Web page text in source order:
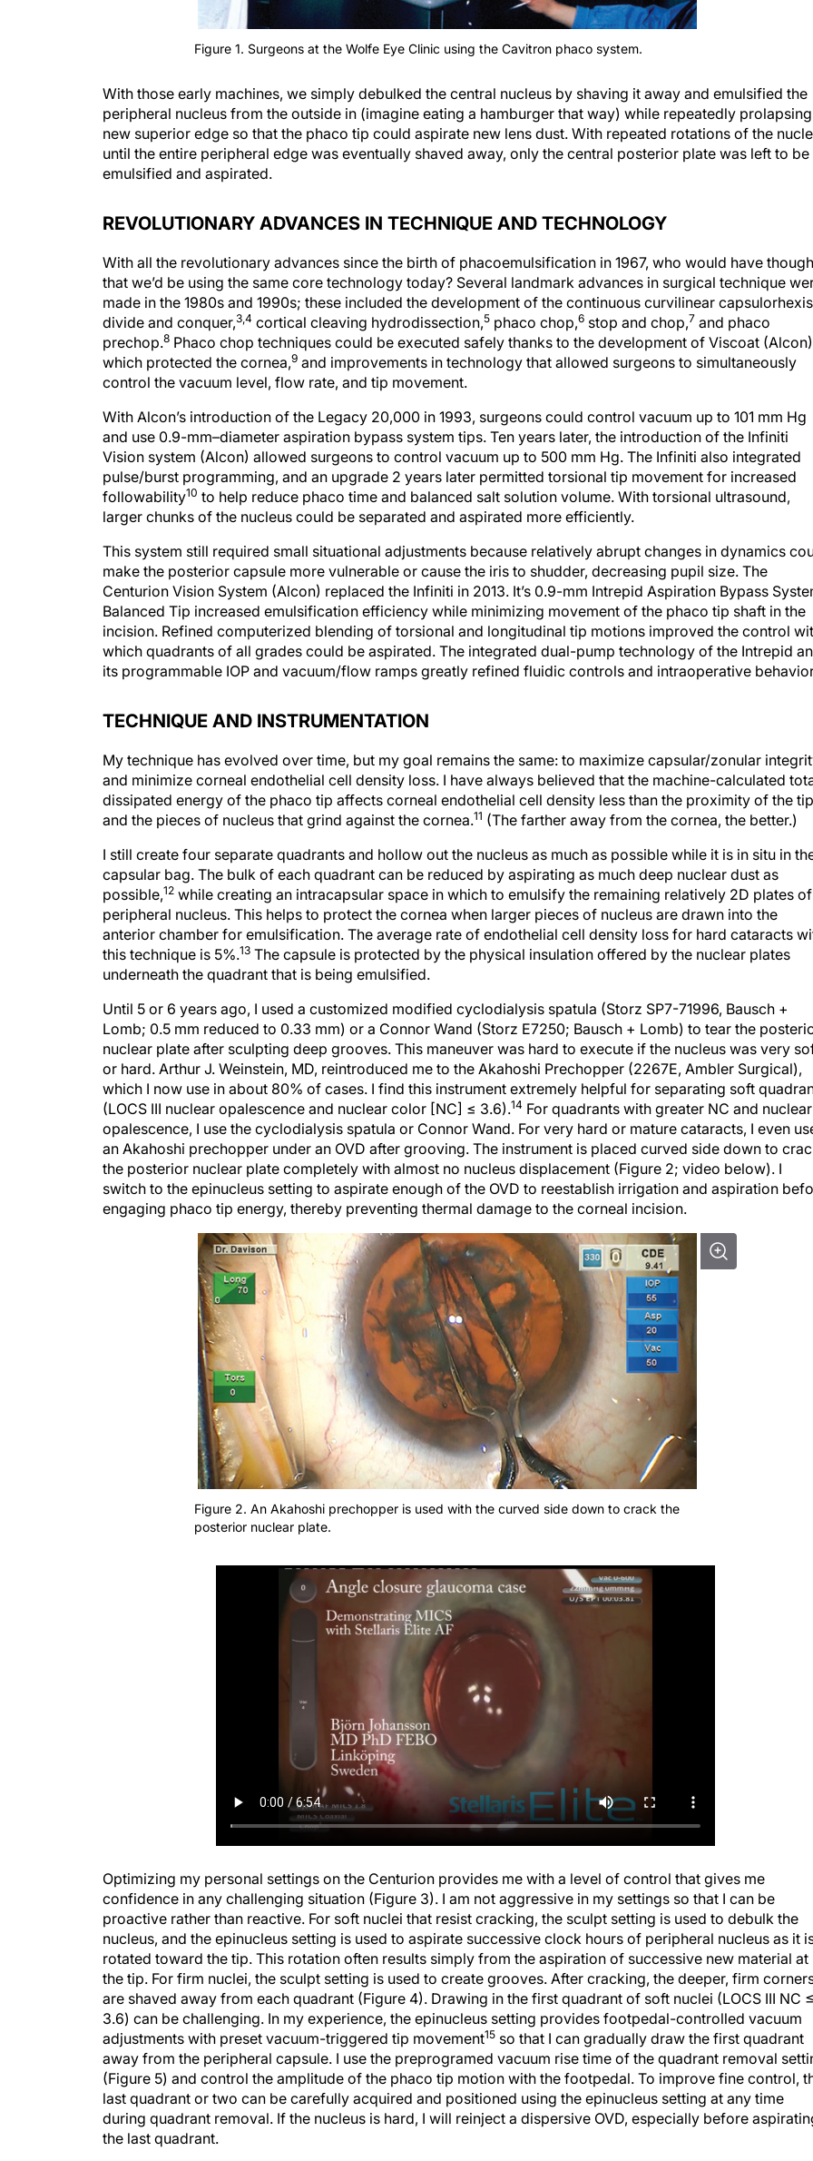
Figure 1. Surgeons at the Wolfe Eye Clinic using the Cavitron phaco system.
With those early machines, we simply debulked the central nucleus by shaving it away and emulsified the
peripheral nucleus from the outside in (imagine eating a hamburger that way) while repeatedly
new superior edge so that the phaco tip could aspirate new lens dust. With repeated rotations of the
until the entire peripheral edge was eventually shaved away, only the central posterior plate was left to be
emulsified and aspirated.
REVOLUTIONARY ADVANCES IN TECHNIQUE AND TECHNOLOGY
With all the revolutionary advances since the birth of phacoemulsification in 1967, who would have
that we’d be using the same core technology today? Several landmark advances in surgical technique
made in the 1980s and 1990s; these included the development of the continuous curvilinear
divide and conquer,3,4 cortical cleaving hydrodissection,5 phaco chop,6 stop and chop,7 and phaco
prechop.8 Phaco chop techniques could be executed safely thanks to the development of Viscoat
which protected the cornea,9 and improvements in technology that allowed surgeons to simultaneously
control the vacuum level, flow rate, and tip movement.
With Alcon’s introduction of the Legacy 20,000 in 1993, surgeons could control vacuum up to 101 mm Hg
and use 0.9-mm–diameter aspiration bypass system tips. Ten years later, the introduction of the Infiniti
Vision system (Alcon) allowed surgeons to control vacuum up to 500 mm Hg. The Infiniti also integrated
pulse/burst programming, and an upgrade 2 years later permitted torsional tip movement for increased
followability10 to help reduce phaco time and balanced salt solution volume. With torsional ultrasound,
larger chunks of the nucleus could be separated and aspirated more efficiently.
This system still required small situational adjustments because relatively abrupt changes in dynamics
make the posterior capsule more vulnerable or cause the iris to shudder, decreasing pupil size. The
Centurion Vision System (Alcon) replaced the Infiniti in 2013. It’s 0.9-mm Intrepid Aspiration Bypass
Balanced Tip increased emulsification efficiency while minimizing movement of the phaco tip shaft in the
incision. Refined computerized blending of torsional and longitudinal tip motions improved the control
which quadrants of all grades could be aspirated. The integrated dual-pump technology of the Intrepid
its programmable IOP and vacuum/flow ramps greatly refined fluidic controls and intraoperative
TECHNIQUE AND INSTRUMENTATION
My technique has evolved over time, but my goal remains the same: to maximize capsular/zonular
and minimize corneal endothelial cell density loss. I have always believed that the machine-calculated
dissipated energy of the phaco tip affects corneal endothelial cell density less than the proximity of the tip
and the pieces of nucleus that grind against the cornea.11 (The farther away from the cornea, the better.)
I still create four separate quadrants and hollow out the nucleus as much as possible while it is in situ in
capsular bag. The bulk of each quadrant can be reduced by aspirating as much deep nuclear dust as
possible,12 while creating an intracapsular space in which to emulsify the remaining relatively 2D plates of
peripheral nucleus. This helps to protect the cornea when larger pieces of nucleus are drawn into the
anterior chamber for emulsification. The average rate of endothelial cell density loss for hard cataracts
this technique is 5%.13 The capsule is protected by the physical insulation offered by the nuclear plates
underneath the quadrant that is being emulsified.
Until 5 or 6 years ago, I used a customized modified cyclodialysis spatula (Storz SP7-71996, Bausch +
Lomb; 0.5 mm reduced to 0.33 mm) or a Connor Wand (Storz E7250; Bausch + Lomb) to tear the
nuclear plate after sculpting deep grooves. This maneuver was hard to execute if the nucleus was very
or hard. Arthur J. Weinstein, MD, reintroduced me to the Akahoshi Prechopper (2267E, Ambler Surgical),
which I now use in about 80% of cases. I find this instrument extremely helpful for separating soft
(LOCS III nuclear opalescence and nuclear color [NC] ≤ 3.6).14 For quadrants with greater NC and nuclear
opalescence, I use the cyclodialysis spatula or Connor Wand. For very hard or mature cataracts, I even
an Akahoshi prechopper under an OVD after grooving. The instrument is placed curved side down to
the posterior nuclear plate completely with almost no nucleus displacement (Figure 2; video below). I
switch to the epinucleus setting to aspirate enough of the OVD to reestablish irrigation and aspiration
engaging phaco tip energy, thereby preventing thermal damage to the corneal incision.
Figure 2. An Akahoshi prechopper is used with the curved side down to crack the
posterior nuclear plate.
Optimizing my personal settings on the Centurion provides me with a level of control that gives me
confidence in any challenging situation (Figure 3). I am not aggressive in my settings so that I can be
proactive rather than reactive. For soft nuclei that resist cracking, the sculpt setting is used to debulk the
nucleus, and the epinucleus setting is used to aspirate successive clock hours of peripheral nucleus as it
rotated toward the tip. This rotation often results simply from the aspiration of successive new material at
the tip. For firm nuclei, the sculpt setting is used to create grooves. After cracking, the deeper, firm
are shaved away from each quadrant (Figure 4). Drawing in the first quadrant of soft nuclei (LOCS III NC
3.6) can be challenging. In my experience, the epinucleus setting provides footpedal-controlled vacuum
adjustments with preset vacuum-triggered tip movement15 so that I can gradually draw the first quadrant
away from the peripheral capsule. I use the preprogramed vacuum rise time of the quadrant removal
(Figure 5) and control the amplitude of the phaco tip motion with the footpedal. To improve fine control,
last quadrant or two can be carefully acquired and positioned using the epinucleus setting at any time
during quadrant removal. If the nucleus is hard, I will reinject a dispersive OVD, especially before
the last quadrant.